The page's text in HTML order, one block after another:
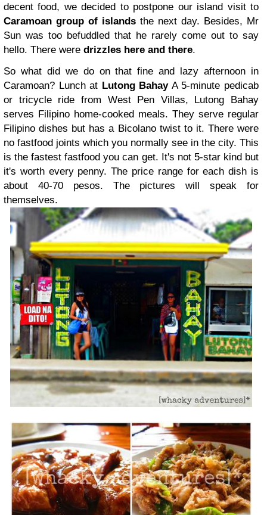
decent food, we decided to postpone our island visit to
Caramoan group of islands the next day. Besides, Mr
Sun was too befuddled that he rarely come out to say
hello. There were drizzles here and there.
So what did we do on that fine and lazy afternoon in
Caramoan? Lunch at Lutong Bahay A 5-minute pedicab
or tricycle ride from West Pen Villas, Lutong Bahay
serves Filipino home-cooked meals. They serve regular
Filipino dishes but has a Bicolano twist to it. There were
no fastfood joints which you normally see in the city. This
is the fastest fastfood you can get. It's not 5-star kind but
it's worth every penny. The price range for each dish is
about 40-70 pesos. The pictures will speak for
themselves.